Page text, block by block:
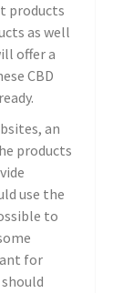
products
as well
offer a
CBD
an
products
use the
to
for